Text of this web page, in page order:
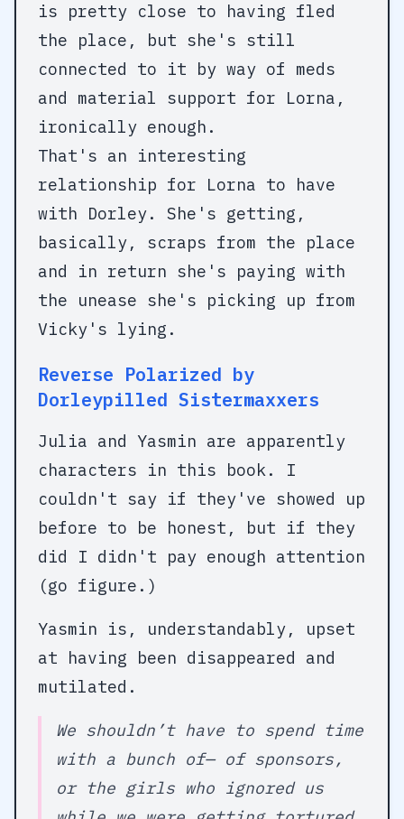
is pretty close to having fled
the place, but she's still
connected to it by way of meds
and material support for Lorna,
ironically enough.
That's an interesting
relationship for Lorna to have
with Dorley. She's getting,
basically, scraps from the place
and in return she's paying with
the unease she's picking up from
Vicky's lying.
Reverse Polarized by
Dorleypilled Sistermaxxers
Julia and Yasmin are apparently
characters in this book. I
couldn't say if they've showed up
before to be honest, but if they
did I didn't pay enough attention
(go figure.)
Yasmin is, understandably, upset
at having been disappeared and
mutilated.
We shouldn’t have to spend time
with a bunch of— of sponsors,
or the girls who ignored us